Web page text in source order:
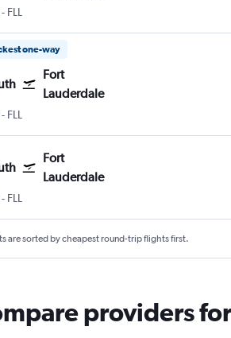
Duluth Intl
- FLL
one-way
Fort
Lauderdale
Duluth Intl
- FLL
Fort
Lauderdale
Duluth Intl
- FLL
are sorted by cheapest round-trip flights first.
providers